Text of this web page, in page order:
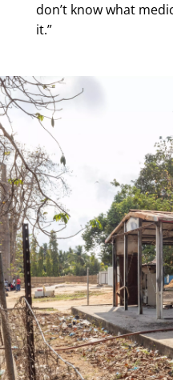
don’t know what
it.”